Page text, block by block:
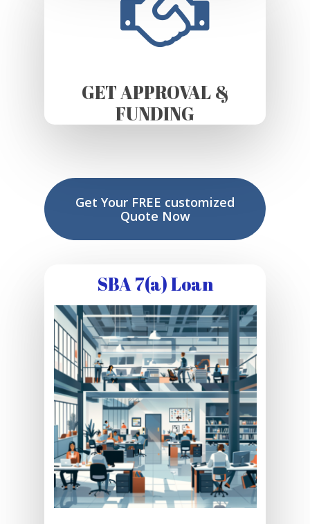
GET APPROVAL &
FUNDING
Get Your FREE customized
Quote Now
SBA 7(a) Loan